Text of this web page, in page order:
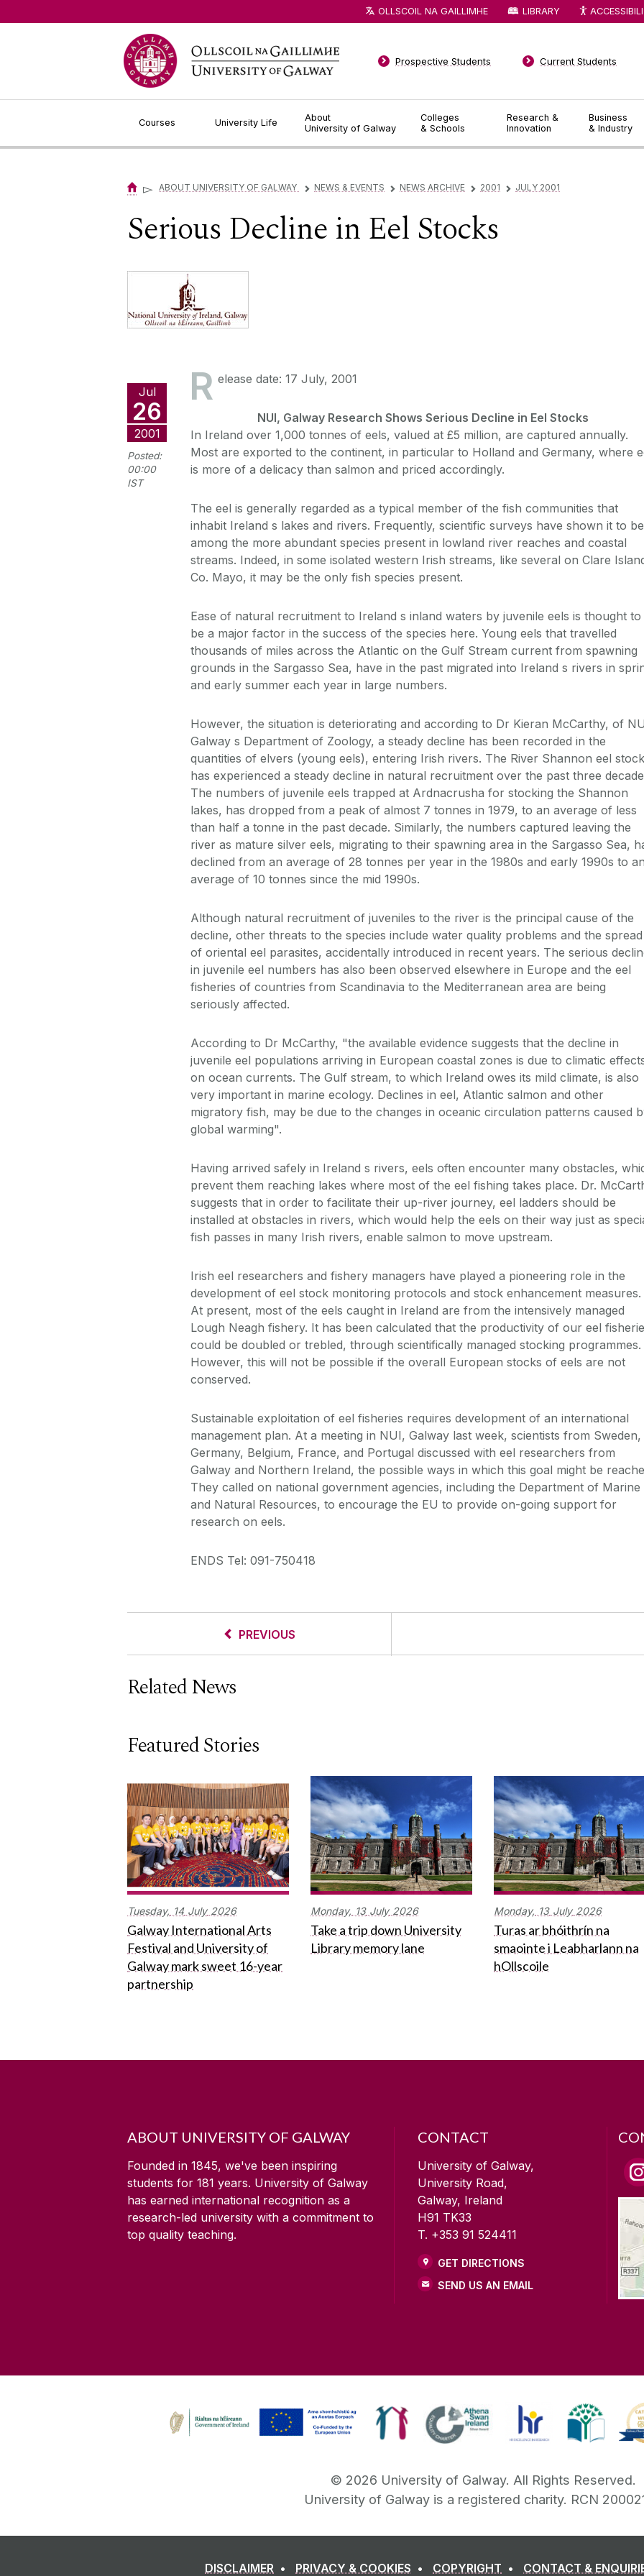
Courses University Life
About
University of Galway
Colleges
& Schools
Research &
Innovation
Business
& Industry
Prospective Students Current Students
OLLSCOIL NA GAILLIMHE LIBRARY
▻ ABOUT UNIVERSITY OF GALWAY ▻ NEWS & EVENTS ▻ NEWS ARCHIVE ▻ 2001 ▻ JULY 2001
Serious Decline in Eel Stocks
Jul
26
2001
Posted:
00:00
IST
R elease date: 17 July, 2001
NUI, Galway Research Shows Serious Decline in Eel Stocks
In Ireland over 1,000 tonnes of eels, valued at £5 million, are captured annually.
Most are exported to the continent, in particular to Holland and Germany, where
is more of a delicacy than salmon and priced accordingly.
The eel is generally regarded as a typical member of the fish communities that
inhabit Ireland s lakes and rivers. Frequently, scientific surveys have shown it to be
among the more abundant species present in lowland river reaches and coastal
streams. Indeed, in some isolated western Irish streams, like several on Clare
Co. Mayo, it may be the only fish species present.
Ease of natural recruitment to Ireland s inland waters by juvenile eels is thought to
be a major factor in the success of the species here. Young eels that travelled
thousands of miles across the Atlantic on the Gulf Stream current from spawning
grounds in the Sargasso Sea, have in the past migrated into Ireland s rivers in
and early summer each year in large numbers.
However, the situation is deteriorating and according to Dr Kieran McCarthy, of
Galway s Department of Zoology, a steady decline has been recorded in the
quantities of elvers (young eels), entering Irish rivers. The River Shannon eel stock
has experienced a steady decline in natural recruitment over the past three
The numbers of juvenile eels trapped at Ardnacrusha for stocking the Shannon
lakes, has dropped from a peak of almost 7 tonnes in 1979, to an average of less
than half a tonne in the past decade. Similarly, the numbers captured leaving the
river as mature silver eels, migrating to their spawning area in the Sargasso Sea,
declined from an average of 28 tonnes per year in the 1980s and early 1990s to an
average of 10 tonnes since the mid 1990s.
Although natural recruitment of juveniles to the river is the principal cause of the
decline, other threats to the species include water quality problems and the spread
of oriental eel parasites, accidentally introduced in recent years. The serious
in juvenile eel numbers has also been observed elsewhere in Europe and the eel
fisheries of countries from Scandinavia to the Mediterranean area are being
seriously affected.
According to Dr McCarthy, "the available evidence suggests that the decline in
juvenile eel populations arriving in European coastal zones is due to climatic
on ocean currents. The Gulf stream, to which Ireland owes its mild climate, is also
very important in marine ecology. Declines in eel, Atlantic salmon and other
migratory fish, may be due to the changes in oceanic circulation patterns caused
global warming".
Having arrived safely in Ireland s rivers, eels often encounter many obstacles,
prevent them reaching lakes where most of the eel fishing takes place. Dr.
suggests that in order to facilitate their up-river journey, eel ladders should be
installed at obstacles in rivers, which would help the eels on their way just as
fish passes in many Irish rivers, enable salmon to move upstream.
Irish eel researchers and fishery managers have played a pioneering role in the
development of eel stock monitoring protocols and stock enhancement measures.
At present, most of the eels caught in Ireland are from the intensively managed
Lough Neagh fishery. It has been calculated that the productivity of our eel
could be doubled or trebled, through scientifically managed stocking programmes.
However, this will not be possible if the overall European stocks of eels are not
conserved.
Sustainable exploitation of eel fisheries requires development of an international
management plan. At a meeting in NUI, Galway last week, scientists from Sweden,
Germany, Belgium, France, and Portugal discussed with eel researchers from
Galway and Northern Ireland, the possible ways in which this goal might be
They called on national government agencies, including the Department of Marine
and Natural Resources, to encourage the EU to provide on-going support for
research on eels.
ENDS Tel: 091-750418
PREVIOUS
Related News
Featured Stories
Tuesday, 14 July 2026
Galway International Arts
Festival and University of
Galway mark sweet 16-year
partnership
Monday, 13 July 2026
Take a trip down University
Library memory lane
Monday, 13 July 2026
Turas ar bhóithrín na
smaointe i Leabharlann na
hOllscoile
ABOUT UNIVERSITY OF GALWAY
Founded in 1845, we've been inspiring
students for 181 years. University of Galway
has earned international recognition as a
research-led university with a commitment to
top quality teaching.
CONTACT
University of Galway,
University Road,
Galway, Ireland
H91 TK33
T. +353 91 524411
GET DIRECTIONS
SEND US AN EMAIL
© 2026 University of Galway. All Rights Reserved.
University of Galway is a registered charity. RCN
DISCLAIMER PRIVACY & COOKIES COPYRIGHT CONTACT &